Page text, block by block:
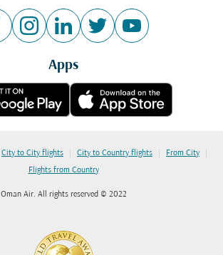
Apps
City to City flights | City to Country flights | From City |
Flights from Country
Oman Air. All rights reserved © 2022